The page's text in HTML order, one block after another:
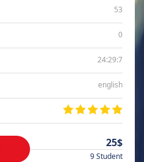
53
0
24:29:7
english
25$
9 Student